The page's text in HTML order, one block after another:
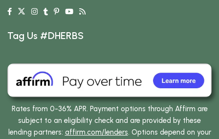
Tag Us #DHERBS
Rates from 0-36% APR. Payment options through Affirm are
subject to an eligibility check and are provided by these
lending partners: affirm.com/lenders. Options depend on your